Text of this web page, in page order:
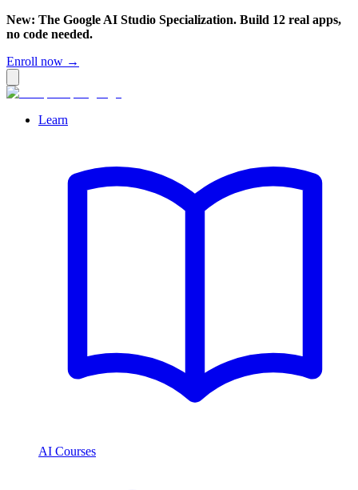
New: The Google AI Studio Specialization. Build 12 real apps,
no code needed.
Enroll now →
Learn
AI Courses